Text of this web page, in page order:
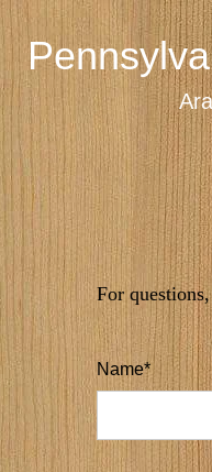
For
Name*